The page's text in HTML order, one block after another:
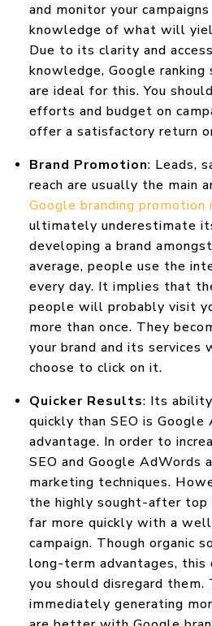
and monitor your
knowledge of what will
Due to its clarity and
knowledge, Google ranking
are ideal for this. You
efforts and budget on
offer a satisfactory return
Brand Promotion: Leads,
reach are usually the main
Google branding promotion
ultimately underestimate
developing a brand
average, people use the
every day. It implies that
people will probably visit
more than once. They
your brand and its services
choose to click on it.
Quicker Results: Its
quickly than SEO is
advantage. In order to
SEO and Google AdWords
marketing techniques.
the highly sought-after top
far more quickly with a
campaign. Though organic
long-term advantages,
you should disregard them.
immediately generating